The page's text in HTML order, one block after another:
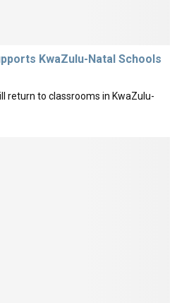
KwaZulu-Natal Schools
return to classrooms in KwaZulu-